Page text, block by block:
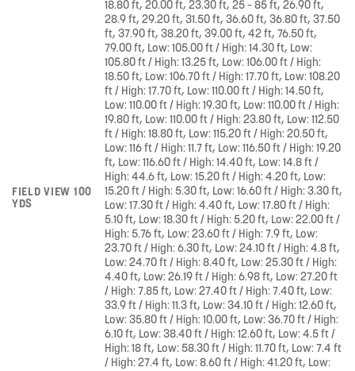
FIELD VIEW 100
YDS
18.80 ft, 20.00 ft, 23.30 ft, 25 – 85 ft, 26.90 ft,
28.9 ft, 29.20 ft, 31.50 ft, 36.60 ft, 36.80 ft, 37.50
ft, 37.90 ft, 38.20 ft, 39.00 ft, 42 ft, 76.50 ft,
79.00 ft, Low: 105.00 ft / High: 14.30 ft, Low:
105.80 ft / High: 13.25 ft, Low: 106.00 ft / High:
18.50 ft, Low: 106.70 ft / High: 17.70 ft, Low: 108.20
ft / High: 17.70 ft, Low: 110.00 ft / High: 14.50 ft,
Low: 110.00 ft / High: 19.30 ft, Low: 110.00 ft / High:
19.80 ft, Low: 110.00 ft / High: 23.80 ft, Low: 112.50
ft / High: 18.80 ft, Low: 115.20 ft / High: 20.50 ft,
Low: 116 ft / High: 11.7 ft, Low: 116.50 ft / High: 19.20
ft, Low: 116.60 ft / High: 14.40 ft, Low: 14.8 ft /
High: 44.6 ft, Low: 15.20 ft / High: 4.20 ft, Low:
15.20 ft / High: 5.30 ft, Low: 16.60 ft / High: 3.30 ft,
Low: 17.30 ft / High: 4.40 ft, Low: 17.80 ft / High:
5.10 ft, Low: 18.30 ft / High: 5.20 ft, Low: 22.00 ft /
High: 5.76 ft, Low: 23.60 ft / High: 7.9 ft, Low:
23.70 ft / High: 6.30 ft, Low: 24.10 ft / High: 4.8 ft,
Low: 24.70 ft / High: 8.40 ft, Low: 25.30 ft / High:
4.40 ft, Low: 26.19 ft / High: 6.98 ft, Low: 27.20 ft
/ High: 7.85 ft, Low: 27.40 ft / High: 7.40 ft, Low:
33.9 ft / High: 11.3 ft, Low: 34.10 ft / High: 12.60 ft,
Low: 35.80 ft / High: 10.00 ft, Low: 36.70 ft / High:
6.10 ft, Low: 38.40 ft / High: 12.60 ft, Low: 4.5 ft /
High: 18 ft, Low: 58.30 ft / High: 11.70 ft, Low: 7.4 ft
/ High: 27.4 ft, Low: 8.60 ft / High: 41.20 ft, Low: